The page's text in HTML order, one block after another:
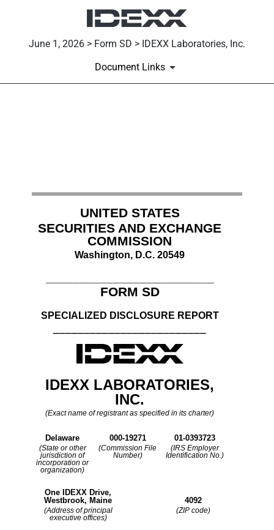
June 1, 2026 > Form SD > IDEXX Laboratories, Inc.
Document Links
UNITED STATES
SECURITIES AND EXCHANGE
COMMISSION
Washington, D.C. 20549
FORM SD
SPECIALIZED DISCLOSURE REPORT
IDEXX LABORATORIES,
INC.
(Exact name of registrant as specified in its charter)
Delaware 000-19271 01-0393723
(State or other
jurisdiction of
incorporation or
organization)
(Commission File
Number)
(IRS Employer
Identification No.)
One IDEXX Drive,
Westbrook, Maine
4092
(Address of principal
executive offices)
(ZIP code)